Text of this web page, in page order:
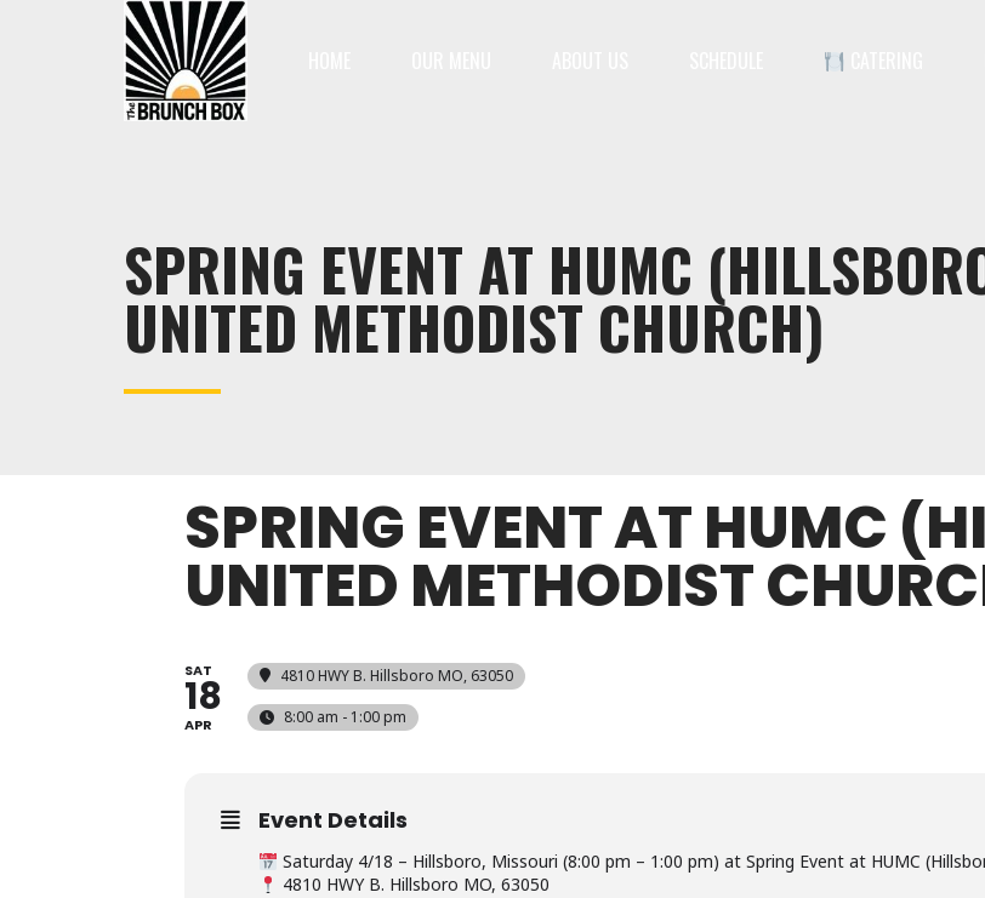
SPRING EVENT AT HUMC
UNITED METHODIST CHURCH)
SPRING EVENT AT HUMC
UNITED METHODIST
SAT
18
APR
4810 HWY B. Hillsboro MO, 63050
8:00 am - 1:00 pm
Event Details
Saturday 4/18 – Hillsboro, Missouri (8:00 pm – 1:00 pm) at Spring Event at HUMC
4810 HWY B. Hillsboro MO, 63050